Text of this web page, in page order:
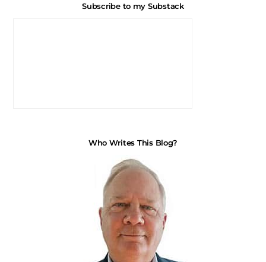
Subscribe to my Substack
Who Writes This Blog?